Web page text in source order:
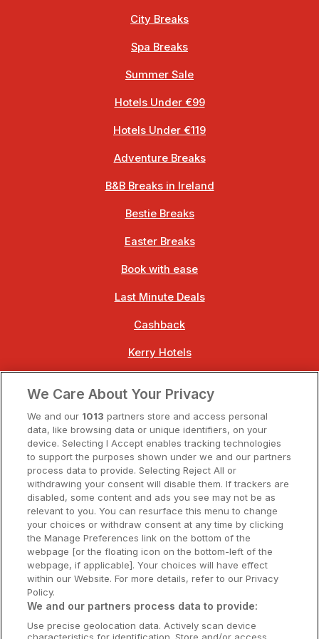
City Breaks
Spa Breaks
Summer Sale
Hotels Under €99
Hotels Under €119
Adventure Breaks
B&B Breaks in Ireland
Bestie Breaks
Easter Breaks
Book with ease
Last Minute Deals
Cashback
Kerry Hotels
Dublin Hotels
Donegal Hotels
Galway Hotels
Kilkenny Hotels
Waterford Hotels
Wild Atlantic Way
Ireland's Hidden Heartlands
Ireland's Ancient East
We Care About Your Privacy
We and our 1013 partners store and access personal
data, like browsing data or unique identifiers, on your
device. Selecting I Accept enables tracking technologies
to support the purposes shown under we and our partners
process data to provide. Selecting Reject All or
withdrawing your consent will disable them. If trackers are
disabled, some content and ads you see may not be as
relevant to you. You can resurface this menu to change
your choices or withdraw consent at any time by clicking
the Manage Preferences link on the bottom of the
webpage [or the floating icon on the bottom-left of the
webpage, if applicable]. Your choices will have effect
within our Website. For more details, refer to our Privacy
Policy.
We and our partners process data to provide:
Use precise geolocation data. Actively scan device